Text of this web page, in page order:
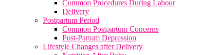
Common Procedures During Labour
Delivery
Postpartum Period
Common Postpartum Concerns
Post-Partum Depression
Lifestyle Changes after Delivery